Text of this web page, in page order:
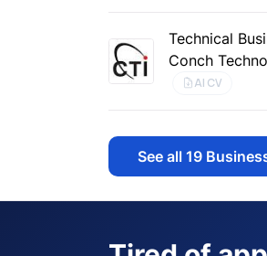
Technical
Conch
AI CV
See all19